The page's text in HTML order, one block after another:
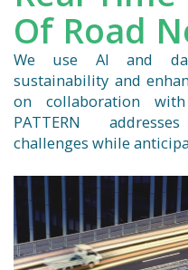
Of Road
We use AI and
sustainability and
on collaboration
PATTERN
challenges while